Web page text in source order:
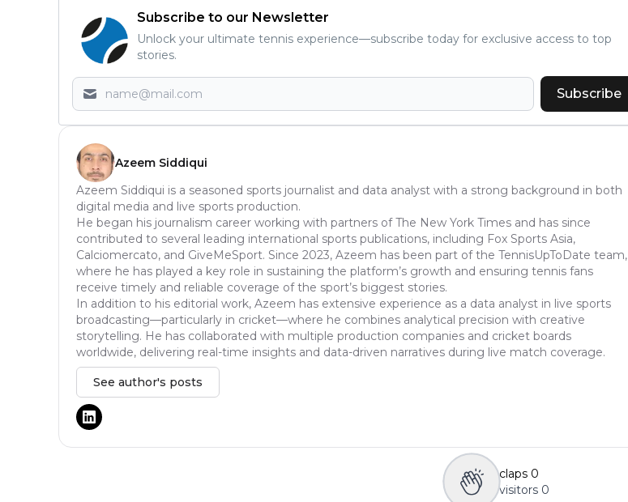
Subscribe to our Newsletter
Unlock your ultimate tennis experience—subscribe today for exclusive access to top
stories.
Subscribe
Azeem Siddiqui
Azeem Siddiqui is a seasoned sports journalist and data analyst with a strong background in both
digital media and live sports production.
He began his journalism career working with partners of The New York Times and has since
contributed to several leading international sports publications, including Fox Sports Asia,
Calciomercato, and GiveMeSport. Since 2023, Azeem has been part of the TennisUpToDate team,
where he has played a key role in sustaining the platform’s growth and ensuring tennis fans
receive timely and reliable coverage of the sport’s biggest stories.
In addition to his editorial work, Azeem has extensive experience as a data analyst in live sports
broadcasting—particularly in cricket—where he combines analytical precision with creative
storytelling. He has collaborated with multiple production companies and cricket boards
worldwide, delivering real-time insights and data-driven narratives during live match coverage.
See author's posts
claps 0
visitors 0